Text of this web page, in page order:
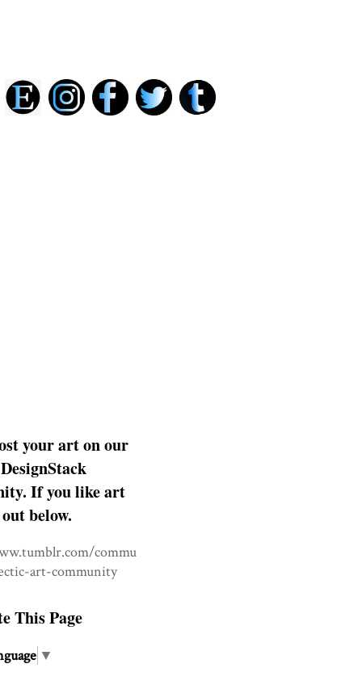
your art on our
If you like art
below.
commu
art-community
This Page
▼